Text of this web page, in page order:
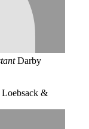
Darby
Loebsack &